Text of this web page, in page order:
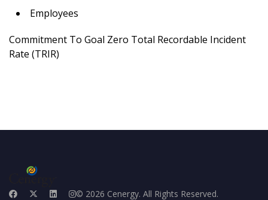
Employees
Commitment To Goal Zero Total Recordable Incident
Rate (TRIR)
© 2026 Cenergy. All Rights Reserved.